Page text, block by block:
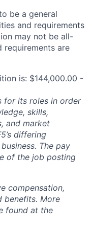
be a general
and requirements
may not be all-
requirements are
is: $144,000.00 -
for its roles in order
skills,
and market
differing
The pay
of the job posting
compensation,
benefits. More
found at the